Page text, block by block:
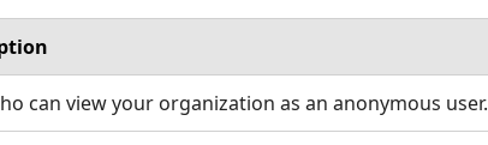
can view your organization as an anonymous user.